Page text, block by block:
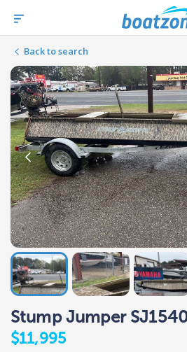
Back to search
Stump Jumper
$11,995